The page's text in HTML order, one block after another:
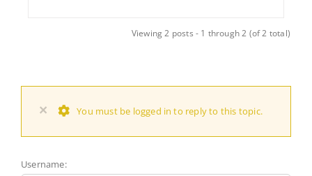
Viewing 2 posts - 1 through 2 (of 2 total)
× You must be logged in to reply to this topic.
Username: